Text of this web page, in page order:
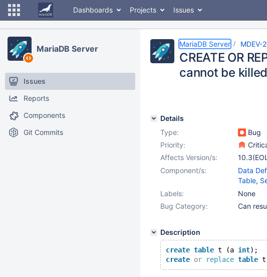
Dashboards Projects Issues
MariaDB Server
Issues
Reports
Components
Git Commits
MariaDB Server MDEV-
CREATE OR
cannot be killed
Details
Type:
Bug
Priority:
Affects Version/s:
10.6,
10.8(EOL)
Component/s:
Data
Table,
Virtual
Labels:
None
Bug Category:
Can
Description
create table t (a int);
create or replace table t